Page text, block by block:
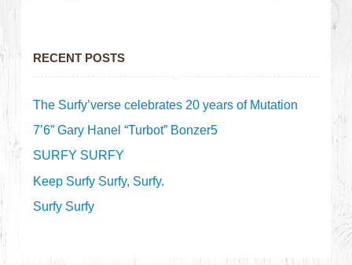
RECENT POSTS
The Surfy’verse celebrates 20 years of Mutation
7’6” Gary Hanel “Turbot” Bonzer5
SURFY SURFY
Keep Surfy Surfy, Surfy.
Surfy Surfy